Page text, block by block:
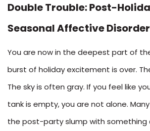
Double Trouble: Post-
Seasonal Affective
You are now in the deepest part of
burst of holiday excitement is over.
The sky is often gray. If you feel like
tank is empty, you are not alone.
the post-party slump with something